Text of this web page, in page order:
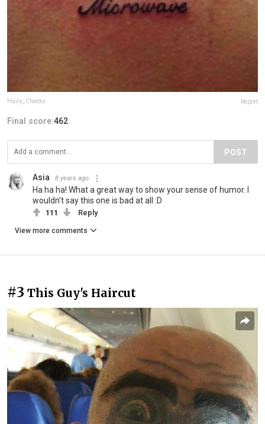
Hairy_Cheeks Report
Final score:462
POST
Asia 8 years ago
Ha ha ha! What a great way to show your sense of humor. I
wouldn't say this one is bad at all :D
111 Reply
View more comments
#3 This Guy's Haircut